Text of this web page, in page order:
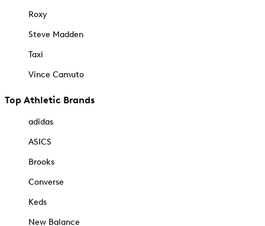
Roxy
Steve Madden
Taxi
Vince Camuto
Top Athletic Brands
adidas
ASICS
Brooks
Converse
Keds
New Balance